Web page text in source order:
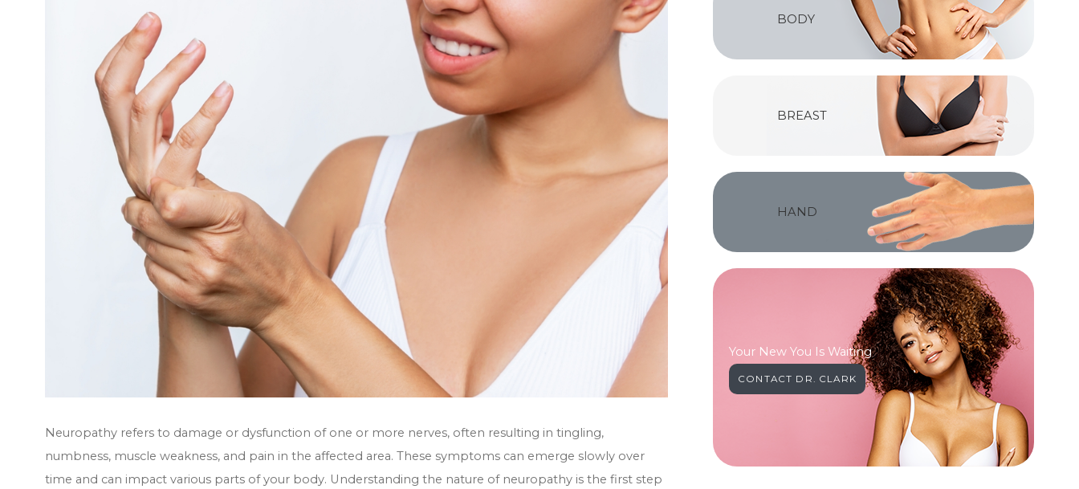
Neuropathy refers to damage or dysfunction of one or more nerves, often resulting in tingling,
numbness, muscle weakness, and pain in the affected area. These symptoms can emerge slowly over
time and can impact various parts of your body. Understanding the nature of neuropathy is the first step
BODY
BREAST
HAND
Your New You Is Waiting
CONTACT DR. CLARK